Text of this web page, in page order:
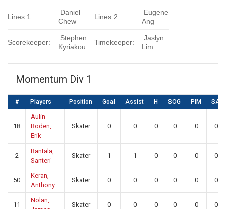
Lines 1:
Daniel
Chew
Lines 2:
Eugene
Ang
Scorekeeper:
Stephen
Kyriakou
Timekeeper:
Jaslyn
Lim
Momentum Div 1
# Players Position Goal Assist H SOG PIM SA
18
Aulin
Roden,
Erik
Skater 0 0 0 0 0 0
2
Rantala,
Santeri
Skater 1 1 0 0 0 0
50
Keran,
Anthony
Skater 0 0 0 0 0 0
11
Nolan,
Skater 0 0 0 0 0 0